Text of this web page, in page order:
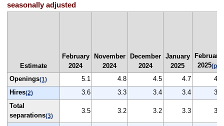
seasonally adjusted
Estimate
February
2024
November
2024
December
2024
January
2025
February
2025(p)
Openings(1) 5.1 4.8 4.5 4.7
4.5
Hires(2) 3.6 3.3 3.4 3.4
3.4
Total
separations(3)
3.5 3.2 3.2 3.3 3.3